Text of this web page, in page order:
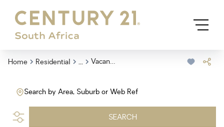
Home Residential ... Vacant Land
Search by Area, Suburb or Web Ref
SEARCH